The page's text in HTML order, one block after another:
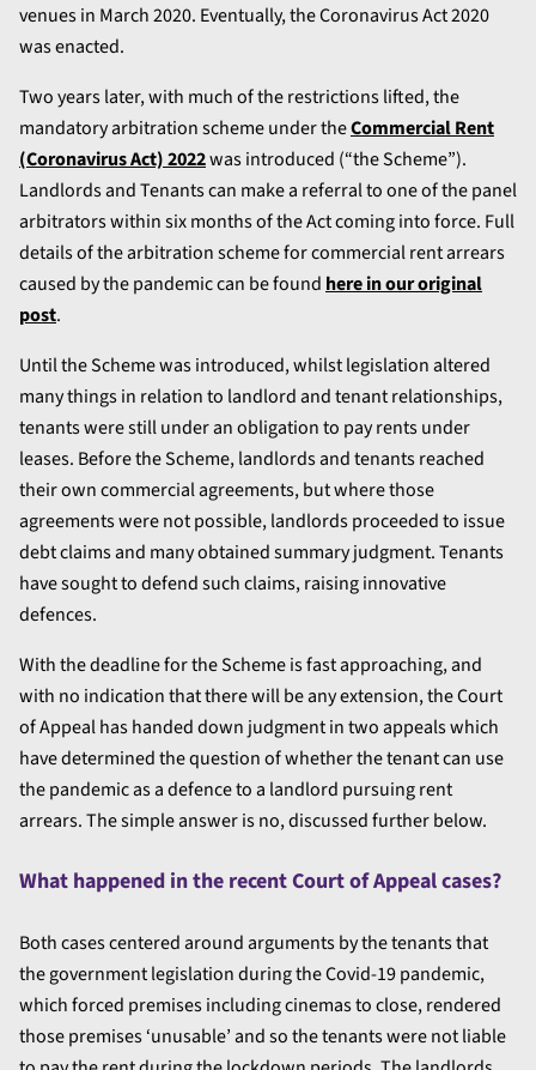
venues in March 2020. Eventually, the Coronavirus Act 2020
was enacted.
Two years later, with much of the restrictions lifted, the
mandatory arbitration scheme under theCommercial Rent
(Coronavirus Act) 2022was introduced (“the Scheme”).
Landlords and Tenants can make a referral to one of the panel
arbitrators within six months of the Act coming into force. Full
details of the arbitration scheme for commercial rent arrears
caused by the pandemic can be foundhere in our original
post.
Until the Scheme was introduced, whilst legislation altered
many things in relation to landlord and tenant relationships,
tenants were still under an obligation to pay rents under
leases. Before the Scheme, landlords and tenants reached
their own commercial agreements, but where those
agreements were not possible, landlords proceeded to issue
debt claims and many obtained summary judgment. Tenants
have sought to defend such claims, raising innovative
defences.
With the deadline for the Scheme is fast approaching, and
with no indication that there will be any extension, the Court
of Appeal has handed down judgment in two appeals which
have determined the question of whether the tenant can use
the pandemic as a defence to a landlord pursuing rent
arrears. The simple answer is no, discussed further below.
What happened in the recent Court of Appeal cases?
Both cases centered around arguments by the tenants that
the government legislation during the Covid-19 pandemic,
which forced premises including cinemas to close, rendered
those premises ‘unusable’ and so the tenants were not liable